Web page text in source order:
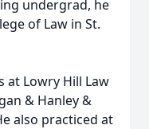
undergrad, he
of Law in St.
at Lowry Hill Law
& Hanley &
also practiced at